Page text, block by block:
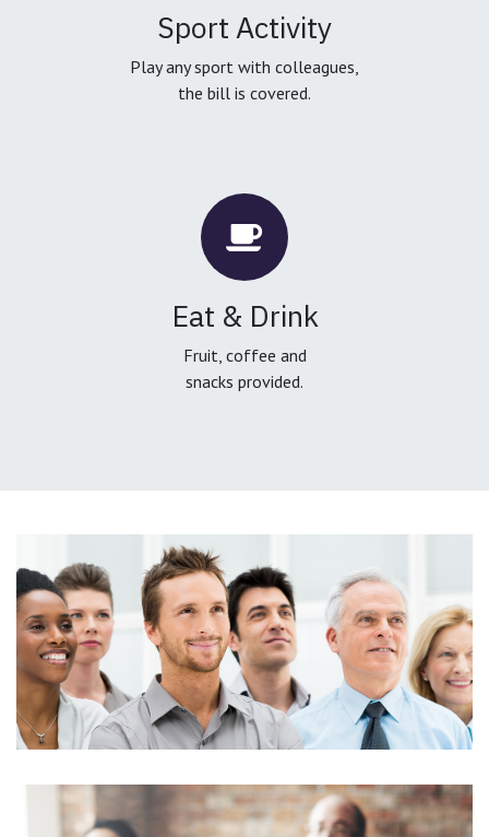
Sport Activity
Play any sport with colleagues,
the bill is covered.
Eat & Drink
Fruit, coffee and
snacks provided.